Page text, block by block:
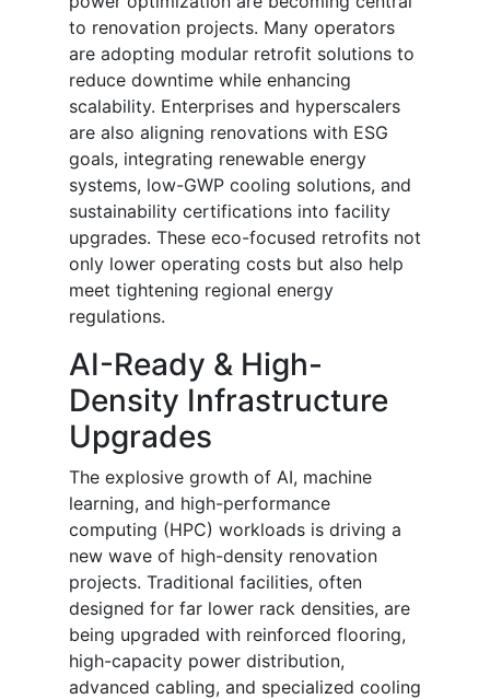
to renovation projects. Many operators
are adopting modular retrofit solutions to
reduce downtime while enhancing
scalability. Enterprises and hyperscalers
are also aligning renovations with ESG
goals, integrating renewable energy
systems, low-GWP cooling solutions, and
sustainability certifications into facility
upgrades. These eco-focused retrofits not
only lower operating costs but also help
meet tightening regional energy
regulations.
AI-Ready & High-
Density Infrastructure
Upgrades
The explosive growth of AI, machine
learning, and high-performance
computing (HPC) workloads is driving a
new wave of high-density renovation
projects. Traditional facilities, often
designed for far lower rack densities, are
being upgraded with reinforced flooring,
high-capacity power distribution,
advanced cabling, and specialized cooling